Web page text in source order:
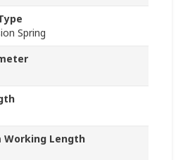
Spring
Working Length